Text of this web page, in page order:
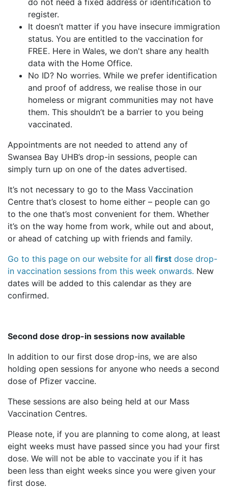
do not need a fixed address or identification to
register.
It doesn’t matter if you have insecure immigration
status. You are entitled to the vaccination for
FREE. Here in Wales, we don't share any health
data with the Home Office.
No ID? No worries. While we prefer identification
and proof of address, we realise those in our
homeless or migrant communities may not have
them. This shouldn’t be a barrier to you being
vaccinated.
Appointments are not needed to attend any of
Swansea Bay UHB’s drop-in sessions, people can
simply turn up on one of the dates advertised.
It’s not necessary to go to the Mass Vaccination
Centre that’s closest to home either – people can go
to the one that’s most convenient for them. Whether
it’s on the way home from work, while out and about,
or ahead of catching up with friends and family.
Go to this page on our website for all first dose drop-
in vaccination sessions from this week onwards. New
dates will be added to this calendar as they are
confirmed.
Second dose drop-in sessions now available
In addition to our first dose drop-ins, we are also
holding open sessions for anyone who needs a second
dose of Pfizer vaccine.
These sessions are also being held at our Mass
Vaccination Centres.
Please note, if you are planning to come along, at least
eight weeks must have passed since you had your first
dose. We will not be able to vaccinate you if it has
been less than eight weeks since you were given your
first dose.